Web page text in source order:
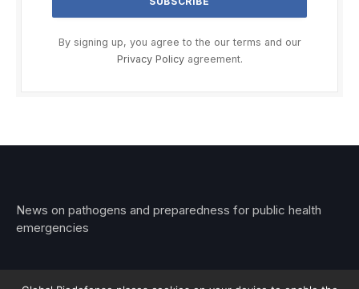
By signing up, you agree to the our terms and our
Privacy Policyagreement.
News on pathogens and preparedness for public health
emergencies